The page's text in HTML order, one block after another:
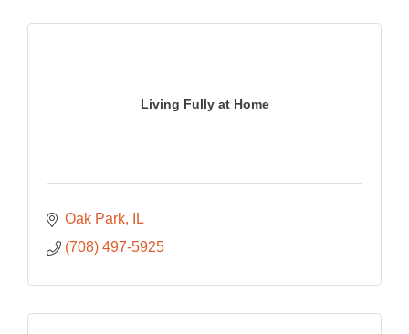
Living Fully at Home
Oak Park
IL
(708) 497-5925